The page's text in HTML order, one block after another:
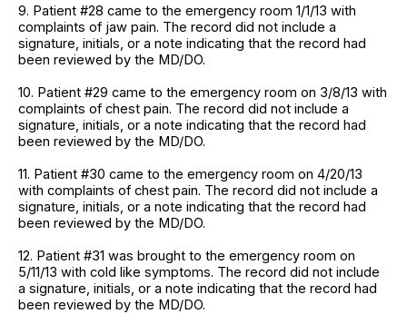
9. Patient #28 came to the emergency room 1/1/13 with
complaints of jaw pain. The record did not include a
signature, initials, or a note indicating that the record had
been reviewed by the MD/DO.
10. Patient #29 came to the emergency room on 3/8/13 with
complaints of chest pain. The record did not include a
signature, initials, or a note indicating that the record had
been reviewed by the MD/DO.
11. Patient #30 came to the emergency room on 4/20/13
with complaints of chest pain. The record did not include a
signature, initials, or a note indicating that the record had
been reviewed by the MD/DO.
12. Patient #31 was brought to the emergency room on
5/11/13 with cold like symptoms. The record did not include
a signature, initials, or a note indicating that the record had
been reviewed by the MD/DO.